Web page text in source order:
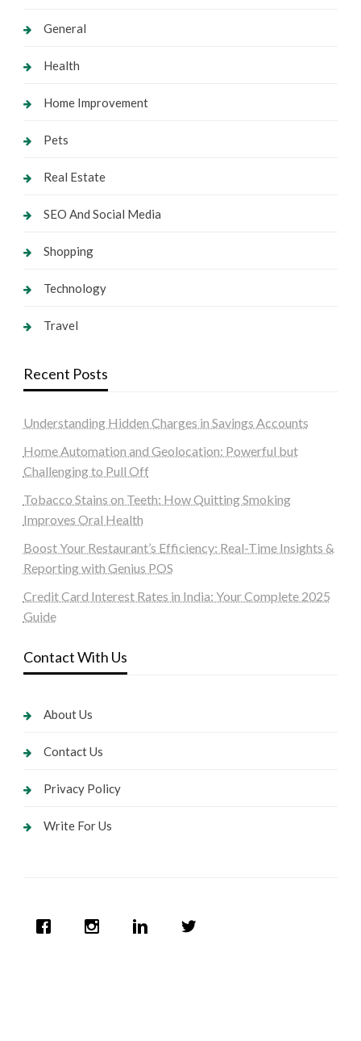
General
Health
Home Improvement
Pets
Real Estate
SEO And Social Media
Shopping
Technology
Travel
Recent Posts
Understanding Hidden Charges in Savings Accounts
Home Automation and Geolocation: Powerful but
Challenging to Pull Off
Tobacco Stains on Teeth: How Quitting Smoking
Improves Oral Health
Boost Your Restaurant’s Efficiency: Real-Time Insights &
Reporting with Genius POS
Credit Card Interest Rates in India: Your Complete 2025
Guide
Contact With Us
About Us
Contact Us
Privacy Policy
Write For Us